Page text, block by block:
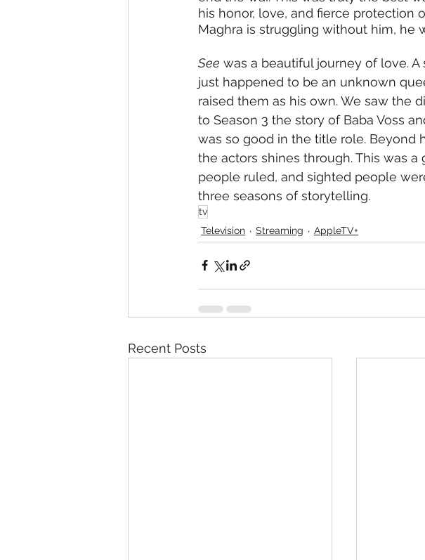
his honor, love, and fierce protection
Maghra is struggling without him, he
See was a beautiful journey of love.
just happened to be an unknown
raised them as his own. We saw the
to Season 3 the story of Baba Voss
was so good in the title role. Beyond
the actors shines through. This was
people ruled, and sighted people
three seasons of storytelling.
tv
Television
Streaming AppleTV+
Recent Posts